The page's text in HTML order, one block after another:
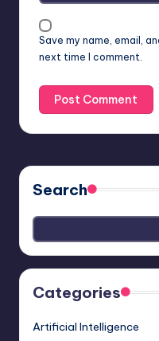
Save my name, email,
next time I comment.
Search
Categories
Artificial Intelligence